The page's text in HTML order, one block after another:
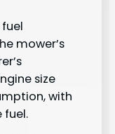
mower’s
size
with
fuel.